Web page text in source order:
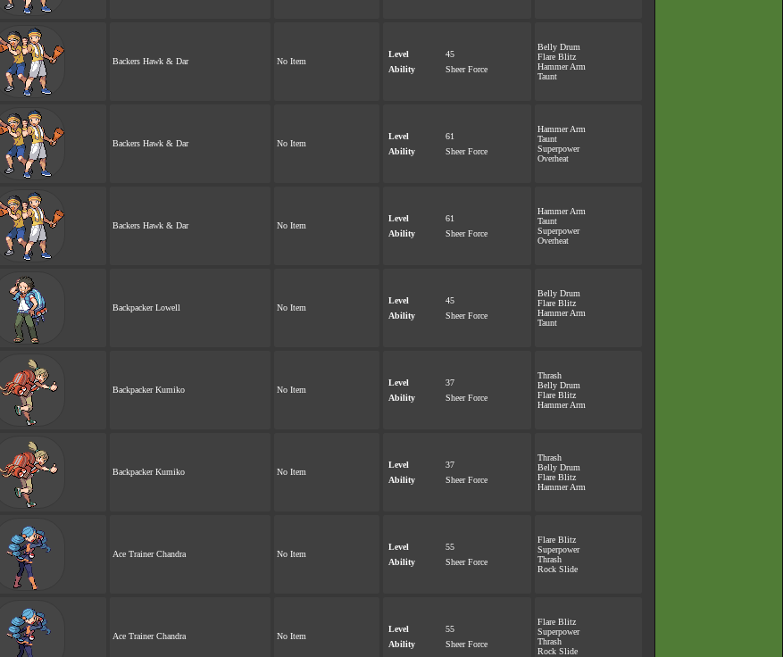
Backers Hawk & Dar No Item
Level
45
Ability
Sheer Force
Belly Drum
Flare Blitz
Hammer Arm
Taunt
Backers Hawk & Dar No Item
Level
61
Ability
Sheer Force
Hammer Arm
Taunt
Superpower
Overheat
Backers Hawk & Dar No Item
Level
61
Ability
Sheer Force
Hammer Arm
Taunt
Superpower
Overheat
Backpacker Lowell No Item
Level
45
Ability
Sheer Force
Belly Drum
Flare Blitz
Hammer Arm
Taunt
Backpacker Kumiko No Item
Level
37
Ability
Sheer Force
Thrash
Belly Drum
Flare Blitz
Hammer Arm
Backpacker Kumiko No Item
Level
37
Ability
Sheer Force
Thrash
Belly Drum
Flare Blitz
Hammer Arm
Ace Trainer Chandra No Item
Level
55
Ability
Sheer Force
Flare Blitz
Superpower
Thrash
Rock Slide
Ace Trainer Chandra No Item
Level
55
Ability
Sheer Force
Flare Blitz
Superpower
Thrash
Rock Slide